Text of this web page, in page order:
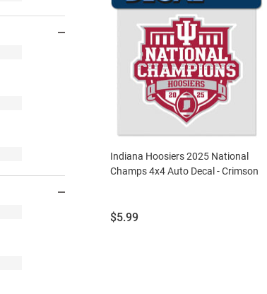
Indiana Hoosiers 2025 National
Champs 4x4 Auto Decal - Crimson
Price:
$5.99